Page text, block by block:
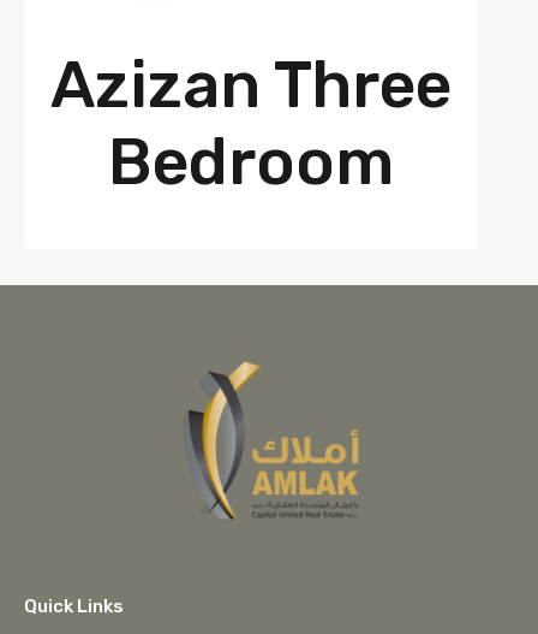
Azizan Three
Bedroom
Quick Links